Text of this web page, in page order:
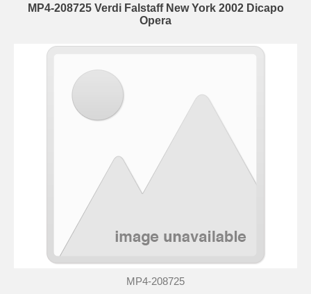
MP4-208725 Verdi Falstaff New York 2002 Dicapo
Opera
MP4-208725